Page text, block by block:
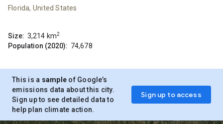
Florida, United States
Size: 3,214 km2
Population (2020): 74,678
This is a sample of Google’s
emissions data about this city.
Sign up to see detailed data to
help plan climate action.
Sign up to access